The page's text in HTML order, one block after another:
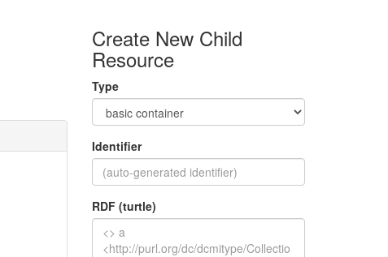
Create New Child
Resource
Type
Identifier
RDF (turtle)